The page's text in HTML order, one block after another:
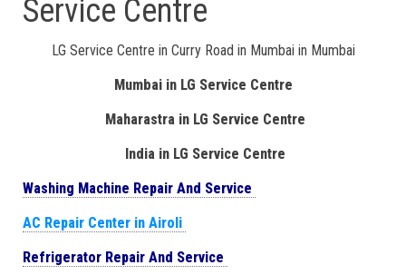
Service Centre
LG Service Centre in Curry Road in Mumbai in Mumbai
Mumbai in LG Service Centre
Maharastra in LG Service Centre
India in LG Service Centre
Washing Machine Repair And Service
AC Repair Center in Airoli
Refrigerator Repair And Service